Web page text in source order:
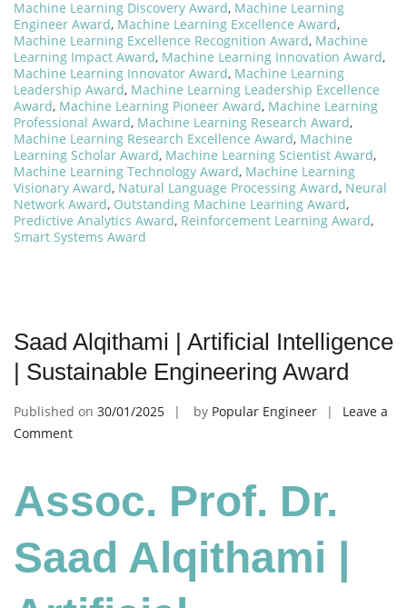
Machine Learning Discovery Award, Machine Learning
Engineer Award, Machine Learning Excellence Award,
Machine Learning Excellence Recognition Award, Machine
Learning Impact Award, Machine Learning Innovation Award,
Machine Learning Innovator Award, Machine Learning
Leadership Award, Machine Learning Leadership Excellence
Award, Machine Learning Pioneer Award, Machine Learning
Professional Award, Machine Learning Research Award,
Machine Learning Research Excellence Award, Machine
Learning Scholar Award, Machine Learning Scientist Award,
Machine Learning Technology Award, Machine Learning
Visionary Award, Natural Language Processing Award, Neural
Network Award, Outstanding Machine Learning Award,
Predictive Analytics Award, Reinforcement Learning Award,
Smart Systems Award
Saad Alqithami | Artificial Intelligence
| Sustainable Engineering Award
Published on 30/01/2025 by Popular Engineer
Leave a
Commenton
|
Artificial
Intelligence
|
Assoc. Prof. Dr.
Saad Alqithami |